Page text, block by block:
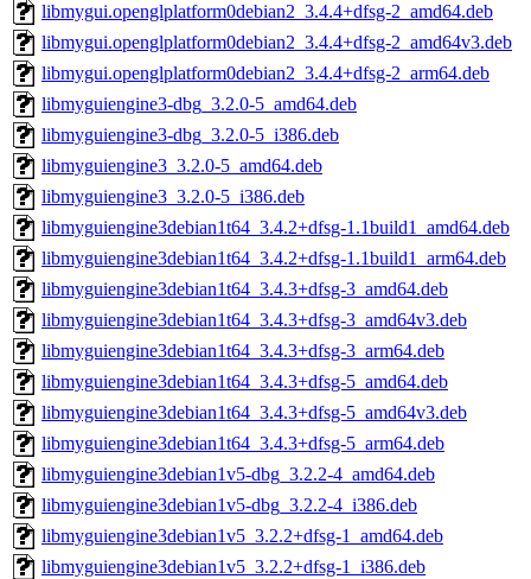
libmygui.openglplatform0debian2_3.4.4+dfsg-2_amd64.deb
libmygui.openglplatform0debian2_3.4.4+dfsg-2_amd64v3.deb
libmygui.openglplatform0debian2_3.4.4+dfsg-2_arm64.deb
libmyguiengine3-dbg_3.2.0-5_amd64.deb
libmyguiengine3-dbg_3.2.0-5_i386.deb
libmyguiengine3_3.2.0-5_amd64.deb
libmyguiengine3_3.2.0-5_i386.deb
libmyguiengine3debian1t64_3.4.2+dfsg-1.1build1_amd64.deb
libmyguiengine3debian1t64_3.4.2+dfsg-1.1build1_arm64.deb
libmyguiengine3debian1t64_3.4.3+dfsg-3_amd64.deb
libmyguiengine3debian1t64_3.4.3+dfsg-3_amd64v3.deb
libmyguiengine3debian1t64_3.4.3+dfsg-3_arm64.deb
libmyguiengine3debian1t64_3.4.3+dfsg-5_amd64.deb
libmyguiengine3debian1t64_3.4.3+dfsg-5_amd64v3.deb
libmyguiengine3debian1t64_3.4.3+dfsg-5_arm64.deb
libmyguiengine3debian1v5-dbg_3.2.2-4_amd64.deb
libmyguiengine3debian1v5-dbg_3.2.2-4_i386.deb
libmyguiengine3debian1v5_3.2.2+dfsg-1_amd64.deb
libmyguiengine3debian1v5_3.2.2+dfsg-1_i386.deb